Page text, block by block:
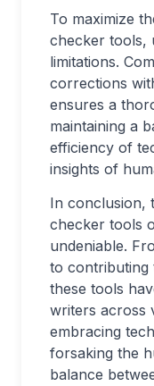
To maximize
checker tools,
limitations.
corrections
ensures a
maintaining a
efficiency of
insights of
In conclusion,
checker tools
undeniable.
to contributing
these tools
writers across
embracing
forsaking the
balance